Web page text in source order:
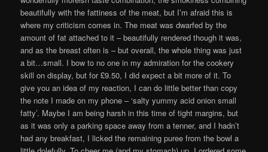
beautifully with the fattiness of the meat, but I’m afraid this is
where my criticism comes in. The meat was dwarfed by the
amount of fat attached to it – beautifully rendered though it was,
and as the breast often is – but overall, the whole thing was just
a bit…small. I bow to no one in my admiration for the cookery
skill on display, but for £9.50, I did expect a bit more of it. To
give you an idea of my reaction, I can do little better than copy
the note I made on my phone – ‘salty yummy acid onion small
fatty’. Maybe I am being harsh in this time of tight margins, but
as it was only a parking space away from a tenner, and I hadn’t
had any breakfast, I licked the remaining puree from the bowl a